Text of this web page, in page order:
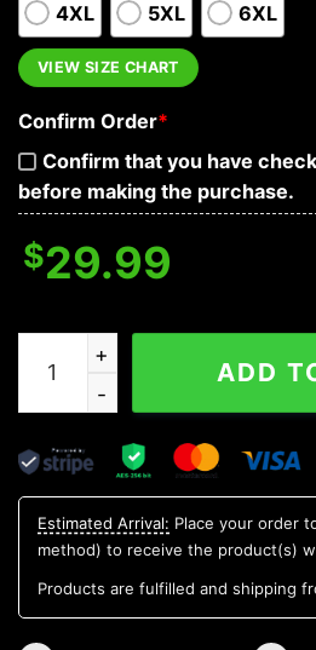
4XL 5XL 6XL
VIEW SIZE CHART
Confirm Order*
Confirm that you have
before making the purchase.
$29.99
Watermelon Skull Hawaiian
ADD
Estimated Arrival: Place your order
method) to receive the product(s)
Products are fulfilled and shipping